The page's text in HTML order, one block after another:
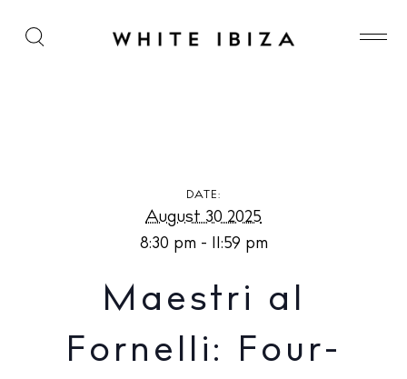
Maestri al Fornelli: Four-Hands Dinners at Sorella
DATE:
August 30 2025
8:30 pm - 11:59 pm
Maestri al
Fornelli: Four-